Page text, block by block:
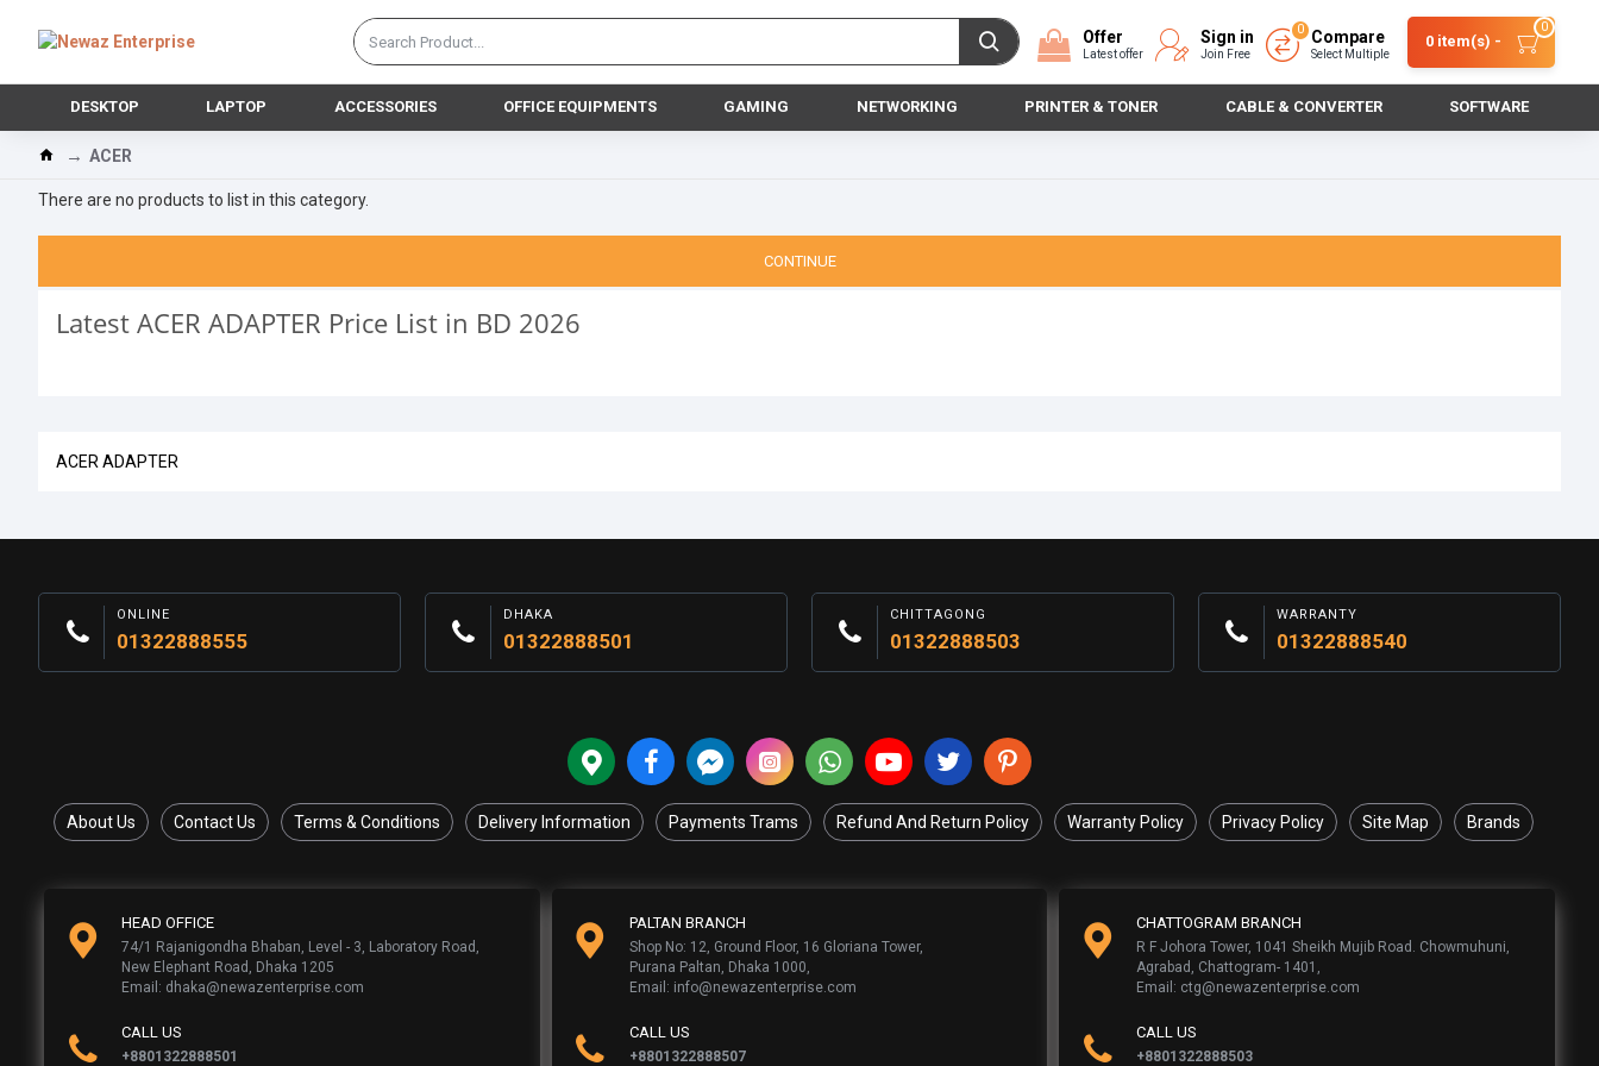
Offer
Latest offer
Sign in
Join Free
Compare
Select Multiple
0
0 item(s) -
0
DESKTOP LAPTOP ACCESSORIES OFFICE EQUIPMENTS GAMING NETWORKING PRINTER & TONER CABLE & CONVERTER SOFTWARE
ACER
ACER ADAPTER
There are no products to list in this category.
CONTINUE
Latest ACER ADAPTER Price List in BD 2026
ONLINE
01322888555
DHAKA
01322888501
CHITTAGONG
01322888503
WARRANTY
01322888540
About Us Contact Us Terms & Conditions Delivery Information Payments Trams Refund And Return Policy Warranty Policy Privacy Policy Site Map Brands
HEAD OFFICE
74/1 Rajanigondha Bhaban, Level - 3, Laboratory Road,
New Elephant Road, Dhaka 1205
Email: dhaka@newazenterprise.com
CALL US
+8801322888501
PALTAN BRANCH
Shop No: 12, Ground Floor, 16 Gloriana Tower,
Purana Paltan, Dhaka 1000,
Email: info@newazenterprise.com
CALL US
+8801322888507
CHATTOGRAM BRANCH
R F Johora Tower, 1041 Sheikh Mujib Road. Chowmuhuni,
Agrabad, Chattogram- 1401,
Email: ctg@newazenterprise.com
CALL US
+8801322888503